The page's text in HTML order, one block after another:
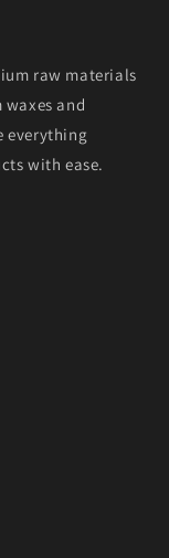
raw materials
and
everything
with ease.